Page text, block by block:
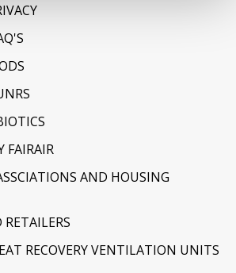
FAIRAIR
AND HOUSING
RECOVERY VENTILATION UNITS